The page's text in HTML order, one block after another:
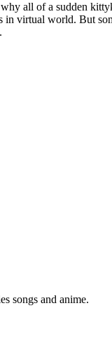
all of a sudden
in virtual world. But
songs and anime.